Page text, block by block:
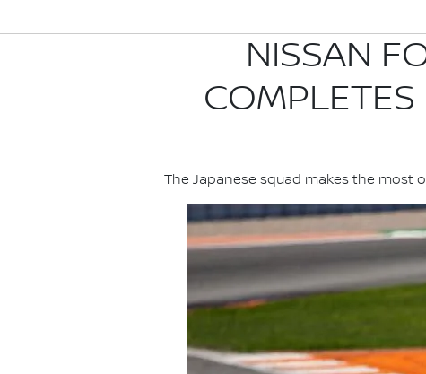
NISSAN
The Japanese squad makes the most